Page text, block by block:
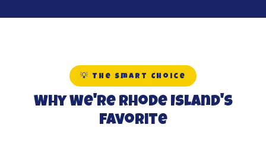
💡 The Smart Choice
Why We're Rhode Island's
Favorite